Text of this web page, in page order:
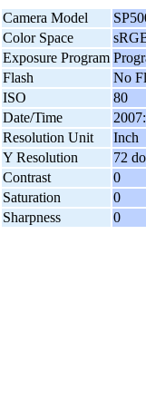
Camera Model
Color Space
Exposure Program
Flash
No
ISO
80
Date/Time
Resolution Unit
Inch
Y Resolution
72
Contrast
0
Saturation
0
Sharpness 0